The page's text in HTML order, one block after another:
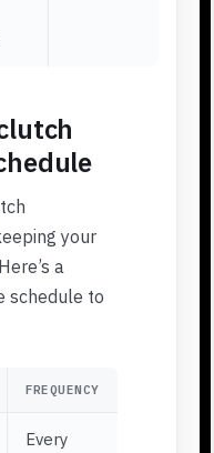
your
a
schedule to
FREQUENCY
Every